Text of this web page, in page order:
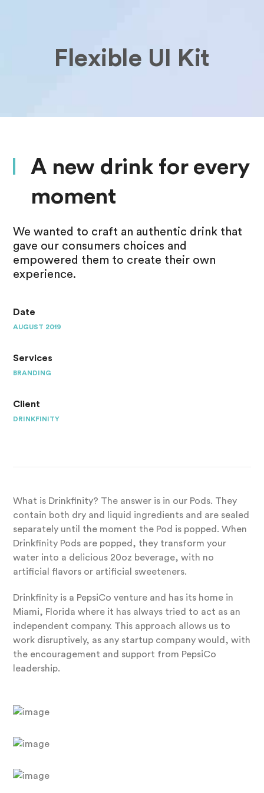
Flexible UI Kit
A new drink for every
moment
We wanted to craft an authentic drink that
gave our consumers choices and
empowered them to create their own
experience.
Date
AUGUST 2019
Services
BRANDING
Client
DRINKFINITY
What is Drinkfinity? The answer is in our Pods. They
contain both dry and liquid ingredients and are sealed
separately until the moment the Pod is popped. When
Drinkfinity Pods are popped, they transform your
water into a delicious 20oz beverage, with no
artificial flavors or artificial sweeteners.
Drinkfinity is a PepsiCo venture and has its home in
Miami, Florida where it has always tried to act as an
independent company. This approach allows us to
work disruptively, as any startup company would, with
the encouragement and support from PepsiCo
leadership.